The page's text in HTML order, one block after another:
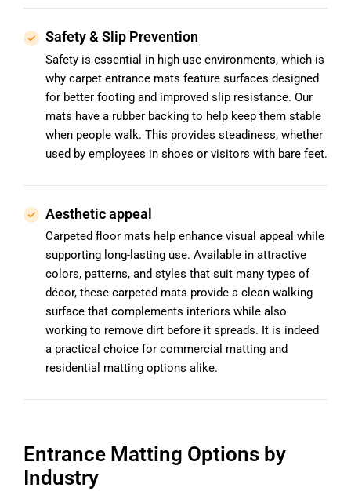
Safety & Slip Prevention
Safety is essential in high-use environments, which is
why carpet entrance mats feature surfaces designed
for better footing and improved slip resistance. Our
mats have a rubber backing to help keep them stable
when people walk. This provides steadiness, whether
used by employees in shoes or visitors with bare feet.
Aesthetic appeal
Carpeted floor mats help enhance visual appeal while
supporting long-lasting use. Available in attractive
colors, patterns, and styles that suit many types of
décor, these carpeted mats provide a clean walking
surface that complements interiors while also
working to remove dirt before it spreads. It is indeed
a practical choice for commercial matting and
residential matting options alike.
Entrance Matting Options by
Industry